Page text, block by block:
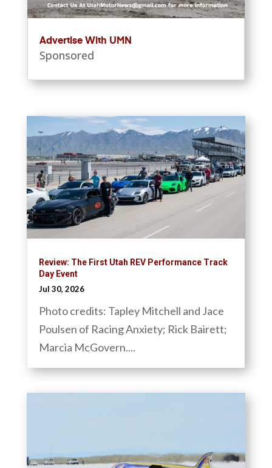
Advertise With UMN
Sponsored
Review: The First Utah REV Performance Track
Day Event
Jul 30, 2026
Photo credits: Tapley Mitchell and Jace
Poulsen of Racing Anxiety; Rick Bairett;
Marcia McGovern....